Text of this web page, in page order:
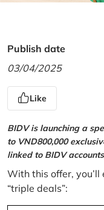
Publish date
03/04/2025
Like
BIDV is launching a
to VND800,000
linked to BIDV
With this offer,
“triple deals”: